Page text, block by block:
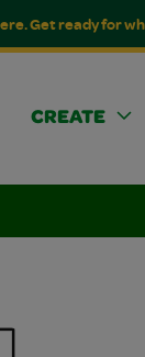
Get ready for
CREATE